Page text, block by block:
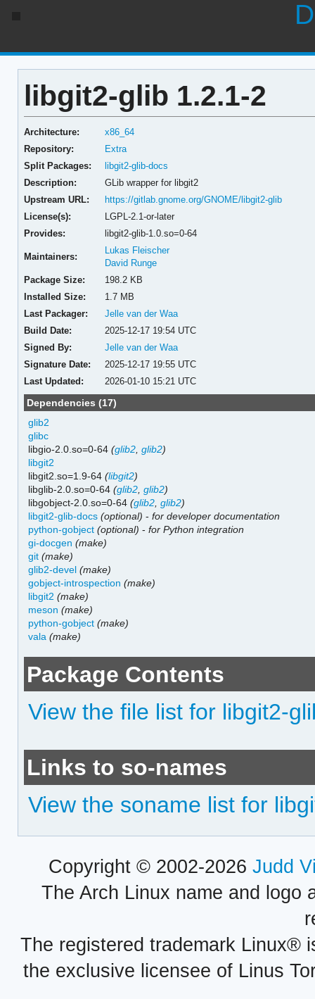
libgit2-glib 1.2.1-2
Architecture:
x86_64
Repository:
Extra
Split Packages:
libgit2-glib-docs
Description:
GLib wrapper for libgit2
Upstream URL:
https://gitlab.gnome.org/GNOME/libgit2-glib
License(s):
LGPL-2.1-or-later
Provides:
libgit2-glib-1.0.so=0-64
Maintainers:
Lukas Fleischer
David Runge
Package Size:
198.2 KB
Installed Size:
1.7 MB
Last Packager:
Jelle van der Waa
Build Date:
2025-12-17 19:54 UTC
Signed By:
Jelle van der Waa
Signature Date:
2025-12-17 19:55 UTC
Last Updated:
2026-01-10 15:21 UTC
Dependencies (17)
glib2
glibc
libgio-2.0.so=0-64(glib2 ,glib2)
libgit2
libgit2.so=1.9-64(libgit2)
libglib-2.0.so=0-64(glib2 ,glib2)
libgobject-2.0.so=0-64(glib2 ,glib2)
libgit2-glib-docs (optional) -for developer documentation
python-gobject (optional) -for Python integration
gi-docgen (make)
git (make)
glib2-devel (make)
gobject-introspection (make)
libgit2 (make)
meson (make)
python-gobject (make)
vala (make)
Package Contents
View the file list for libgit2-
Links to so-names
View the soname list for
Copyright © 2002-2026 Judd
The Arch Linux name and logo
The registered trademark Linux®
the exclusive licensee of Linus